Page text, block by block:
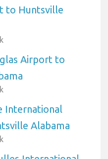
to Huntsville
Airport to
International
Alabama